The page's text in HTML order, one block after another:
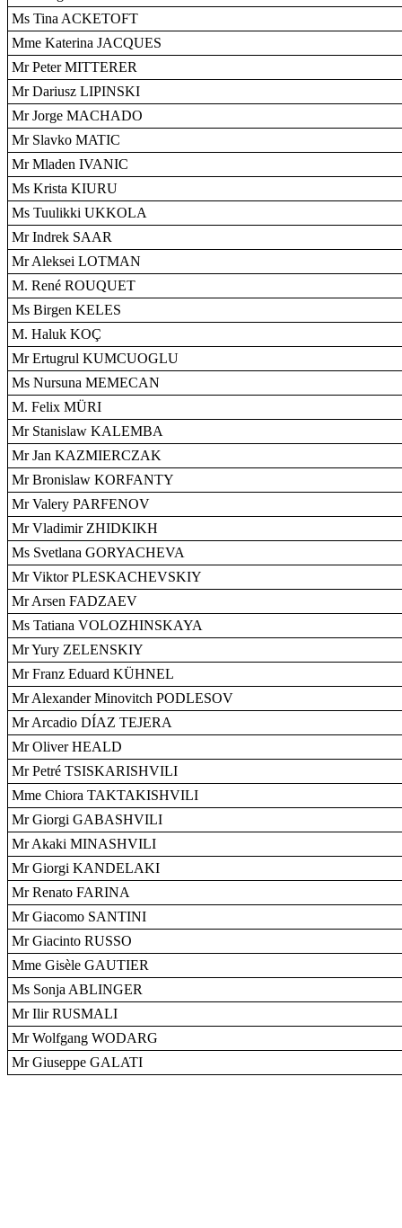
Ms Tina ACKETOFT
Mme Katerina JACQUES
Mr Peter MITTERER
Mr Dariusz LIPINSKI
Mr Jorge MACHADO
Mr Slavko MATIC
Mr Mladen IVANIC
Ms Krista KIURU
Ms Tuulikki UKKOLA
Mr Indrek SAAR
Mr Aleksei LOTMAN
M. René ROUQUET
Ms Birgen KELES
M. Haluk KOÇ
Mr Ertugrul KUMCUOGLU
Ms Nursuna MEMECAN
M. Felix MÜRI
Mr Stanislaw KALEMBA
Mr Jan KAZMIERCZAK
Mr Bronislaw KORFANTY
Mr Valery PARFENOV
Mr Vladimir ZHIDKIKH
Ms Svetlana GORYACHEVA
Mr Viktor PLESKACHEVSKIY
Mr Arsen FADZAEV
Ms Tatiana VOLOZHINSKAYA
Mr Yury ZELENSKIY
Mr Franz Eduard KÜHNEL
Mr Alexander Minovitch PODLESOV
Mr Arcadio DÍAZ TEJERA
Mr Oliver HEALD
Mr Petré TSISKARISHVILI
Mme Chiora TAKTAKISHVILI
Mr Giorgi GABASHVILI
Mr Akaki MINASHVILI
Mr Giorgi KANDELAKI
Mr Renato FARINA
Mr Giacomo SANTINI
Mr Giacinto RUSSO
Mme Gisèle GAUTIER
Ms Sonja ABLINGER
Mr Ilir RUSMALI
Mr Wolfgang WODARG
Mr Giuseppe GALATI